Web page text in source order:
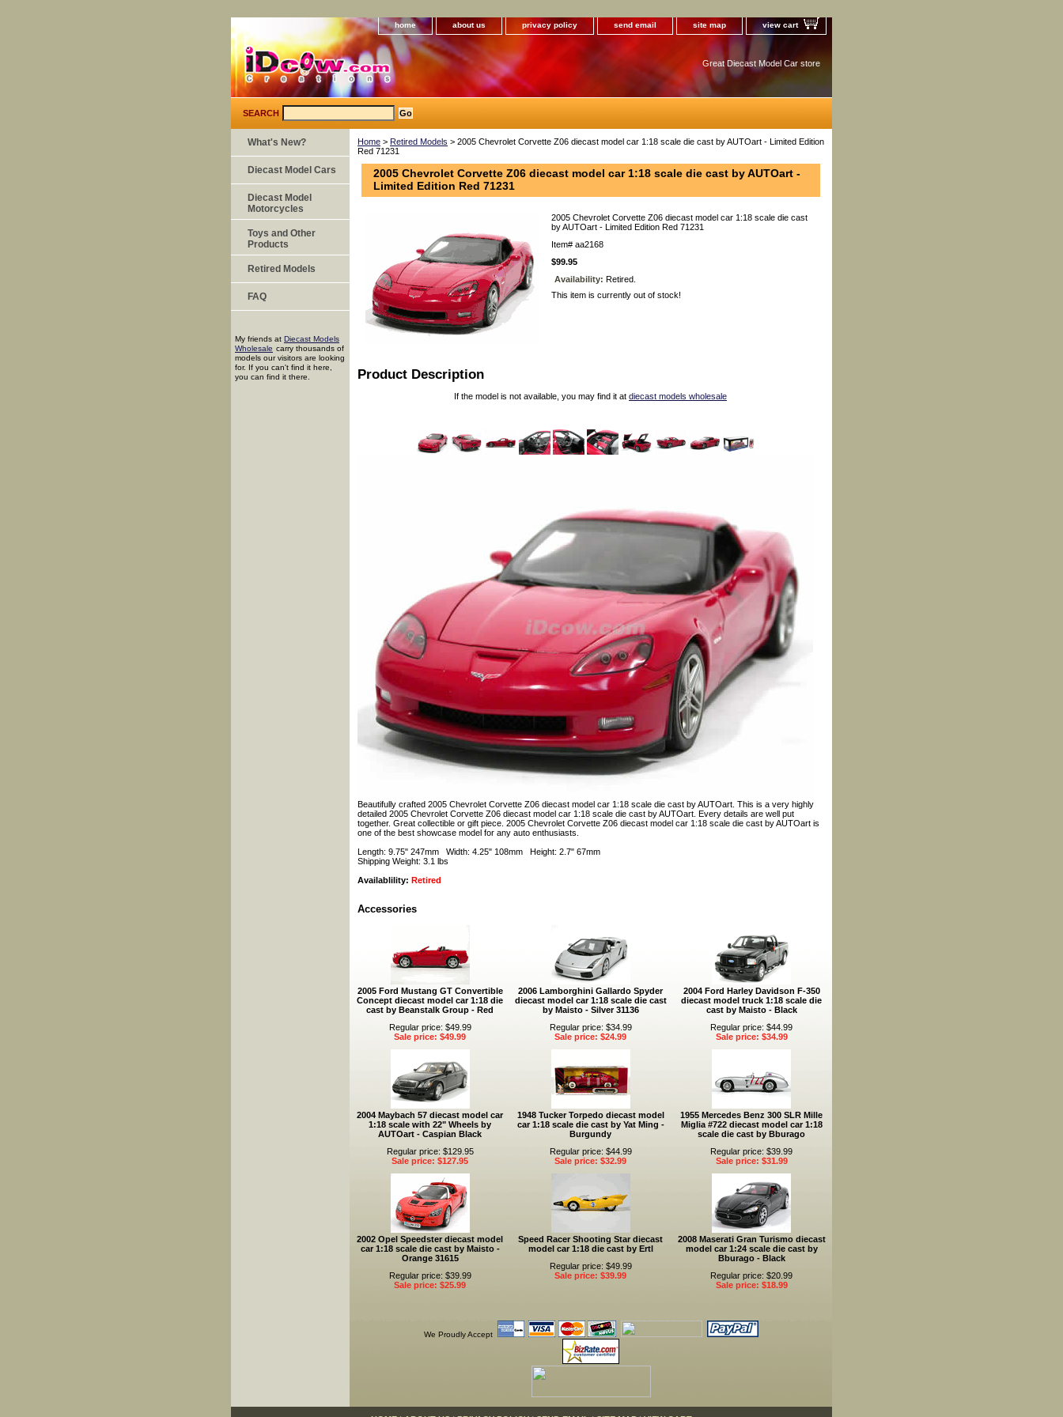
home about us privacy policy send email site map view cart
Great Diecast Model Car store
SEARCH
Home > Retired Models > 2005 Chevrolet Corvette Z06 diecast model car 1:18 scale die cast by AUTOart - Limited Edition
Red 71231
2005 Chevrolet Corvette Z06 diecast model car 1:18 scale die cast by AUTOart -
Limited Edition Red 71231
2005 Chevrolet Corvette Z06 diecast model car 1:18 scale die cast
by AUTOart - Limited Edition Red 71231
Item# aa2168
$99.95
Availability: Retired.
This item is currently out of stock!
Product Description
If the model is not available, you may find it at diecast models wholesale
Beautifully crafted 2005 Chevrolet Corvette Z06 diecast model car 1:18 scale die cast by AUTOart. This is a very highly
detailed 2005 Chevrolet Corvette Z06 diecast model car 1:18 scale die cast by AUTOart. Every details are well put
together. Great collectible or gift piece. 2005 Chevrolet Corvette Z06 diecast model car 1:18 scale die cast by AUTOart is
one of the best showcase model for any auto enthusiasts.
Length: 9.75" 247mm Width: 4.25" 108mm Height: 2.7" 67mm
Shipping Weight: 3.1 lbs
Availablility: Retired
Accessories
2005 Ford Mustang GT Convertible
Concept diecast model car 1:18 die
cast by Beanstalk Group - Red
Regular price: $49.99
Sale price: $49.99
2006 Lamborghini Gallardo Spyder
diecast model car 1:18 scale die cast
by Maisto - Silver 31136
Regular price: $34.99
Sale price: $24.99
2004 Ford Harley Davidson F-350
diecast model truck 1:18 scale die
cast by Maisto - Black
Regular price: $44.99
Sale price: $34.99
2004 Maybach 57 diecast model car
1:18 scale with 22" Wheels by
AUTOart - Caspian Black
Regular price: $129.95
Sale price: $127.95
1948 Tucker Torpedo diecast model
car 1:18 scale die cast by Yat Ming -
Burgundy
Regular price: $44.99
Sale price: $32.99
1955 Mercedes Benz 300 SLR Mille
Miglia #722 diecast model car 1:18
scale die cast by Bburago
Regular price: $39.99
Sale price: $31.99
2002 Opel Speedster diecast model
car 1:18 scale die cast by Maisto -
Orange 31615
Regular price: $39.99
Sale price: $25.99
Speed Racer Shooting Star diecast
model car 1:18 die cast by Ertl
Regular price: $49.99
Sale price: $39.99
2008 Maserati Gran Turismo diecast
model car 1:24 scale die cast by
Bburago - Black
Regular price: $20.99
Sale price: $18.99
We Proudly Accept
What's New?
Diecast Model Cars
Diecast Model
Motorcycles
Toys and Other
Products
Retired Models
FAQ
My friends at Diecast Models
Wholesale carry thousands of
models our visitors are looking
for. If you can't find it here,
you can find it there.